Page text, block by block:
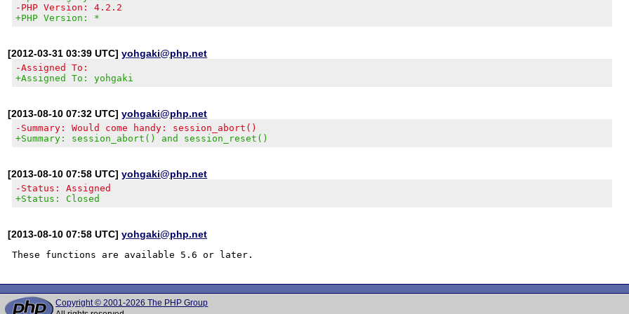
-PHP Version: 4.2.2
+PHP Version: *
[2012-03-31 03:39 UTC]yohgaki@php.net
-Assigned To:
+Assigned To: yohgaki
[2013-08-10 07:32 UTC]yohgaki@php.net
-Summary: Would come handy: session_abort()
+Summary: session_abort() and session_reset()
[2013-08-10 07:58 UTC]yohgaki@php.net
-Status: Assigned
+Status: Closed
[2013-08-10 07:58 UTC]yohgaki@php.net
Copyright © 2001-2026 The PHP Group